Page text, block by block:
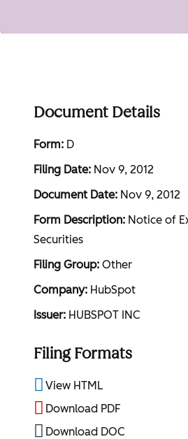
Document Details
Form D
Filing Date Nov 9, 2012
Document Date Nov 9, 2012
Form Description Notice of
Securities
Filing Group Other
Company HubSpot
Issuer HUBSPOT INC
Filing Formats
View HTML
Download PDF
Download DOC